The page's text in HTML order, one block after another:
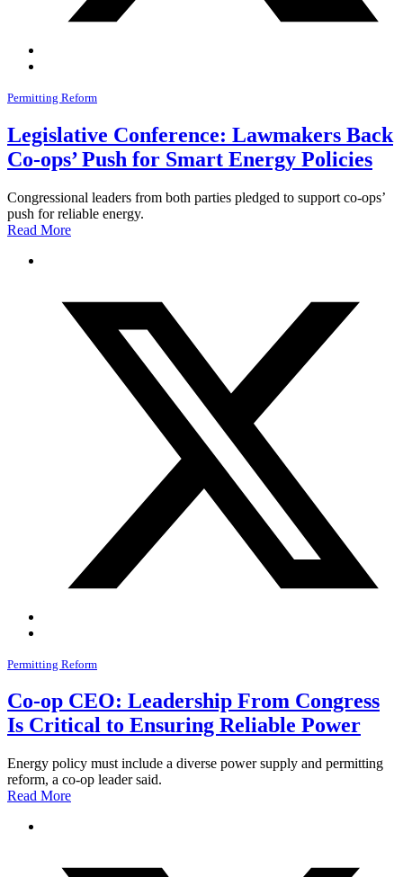
Permitting Reform
Legislative Conference: Lawmakers Back
Co-ops’ Push for Smart Energy Policies
Congressional leaders from both parties pledged to support co-ops’
push for reliable energy.
Read More
Permitting Reform
Co-op CEO: Leadership From Congress
Is Critical to Ensuring Reliable Power
Energy policy must include a diverse power supply and permitting
reform, a co-op leader said.
Read More